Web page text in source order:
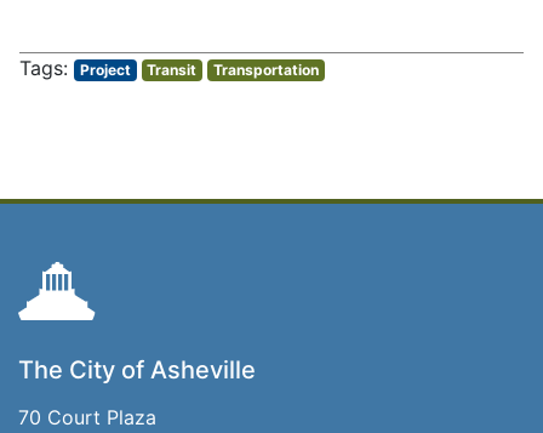
Project Transit Transportation
The City of Asheville
70 Court Plaza